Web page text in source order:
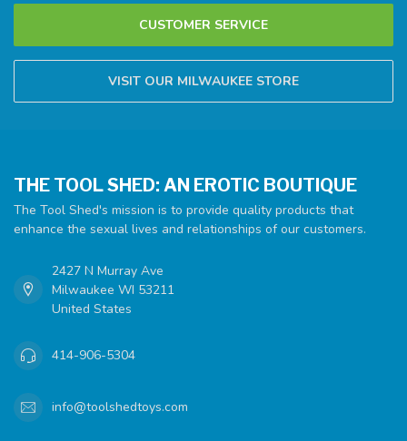
CUSTOMER SERVICE
VISIT OUR MILWAUKEE STORE
THE TOOL SHED: AN EROTIC BOUTIQUE
The Tool Shed's mission is to provide quality products that
enhance the sexual lives and relationships of our customers.
2427 N Murray Ave
Milwaukee WI 53211
United States
414-906-5304
info@toolshedtoys.com